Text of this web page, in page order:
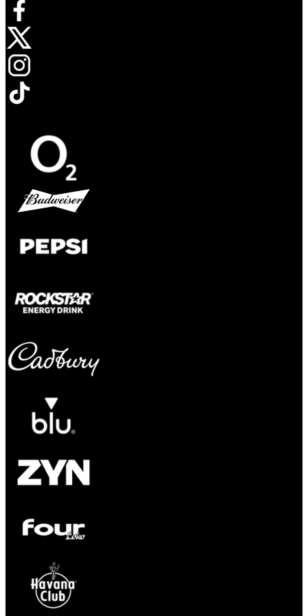
Opens in new tab